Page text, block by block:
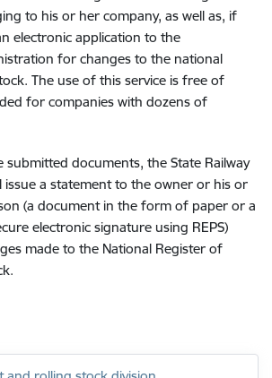
to his or her company, as well as, if
electronic application to the
for changes to the national
The use of this service is free of
for companies with dozens of
documents, the State Railway
issue a statement to the owner or his or
(a document in the form of paper or a
electronic signature using REPS)
made to the National Register of